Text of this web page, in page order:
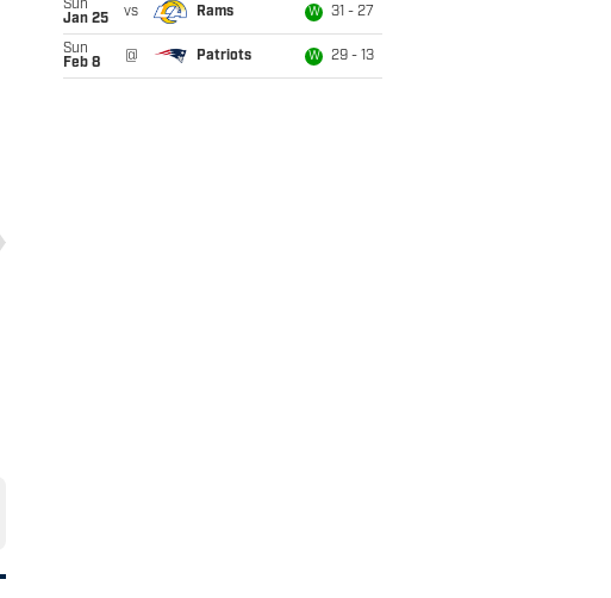
Sun
Jan 25
vs Rams W 31 - 27
Sun
Feb 8
@ Patriots W 29 - 13